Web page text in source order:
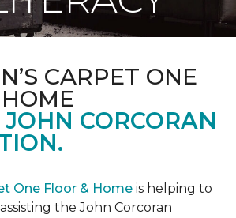
CARPET ONE
CORCORAN
One Floor & Home is helping to
the John Corcoran